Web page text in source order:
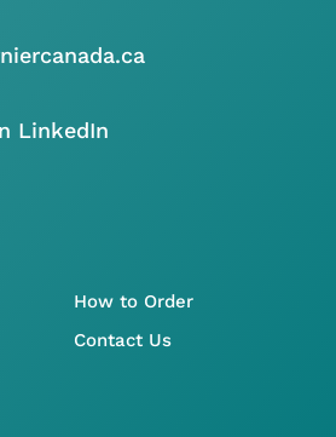
LinkedIn
How to Order
Contact Us